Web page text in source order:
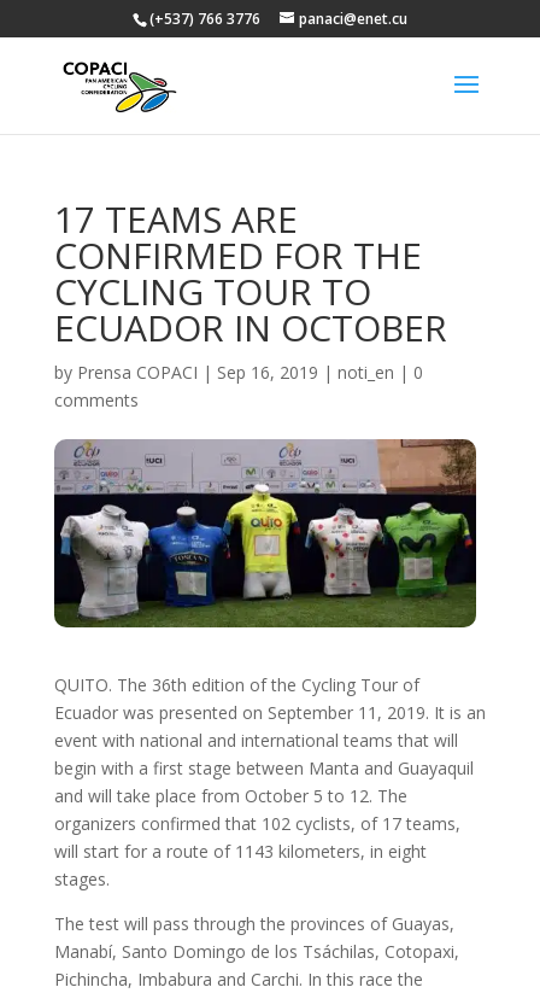
(+537) 766 3776 panaci@enet.cu
17 TEAMS ARE
CONFIRMED FOR THE
CYCLING TOUR TO
ECUADOR IN OCTOBER
by Prensa COPACI | Sep 16, 2019 | noti_en | 0
comments
QUITO. The 36th edition of the Cycling Tour of
Ecuador was presented on September 11, 2019. It is an
event with national and international teams that will
begin with a first stage between Manta and Guayaquil
and will take place from October 5 to 12. The
organizers confirmed that 102 cyclists, of 17 teams,
will start for a route of 1143 kilometers, in eight
stages.
The test will pass through the provinces of Guayas,
Manabí, Santo Domingo de los Tsáchilas, Cotopaxi,
Pichincha, Imbabura and Carchi. In this race the